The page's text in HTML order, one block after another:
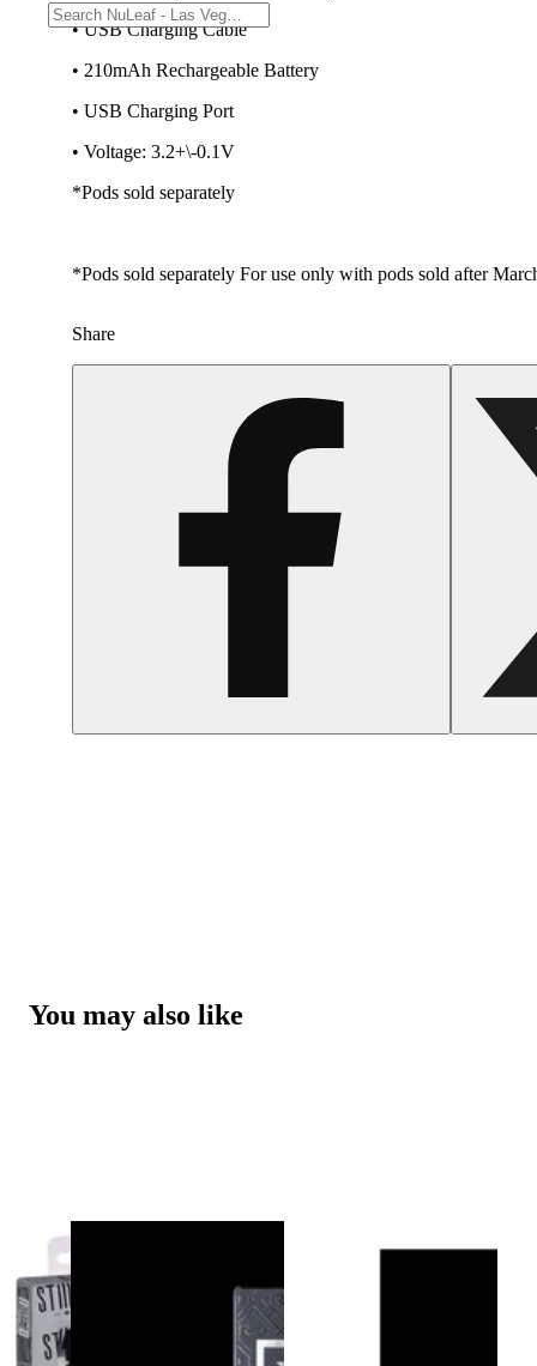
• USB Charging Cable
• 210mAh Rechargeable Battery
• USB Charging Port
• Voltage: 3.2+\-0.1V
*Pods sold separately
*Pods sold separately For use only with pods sold after
Share
You may also like